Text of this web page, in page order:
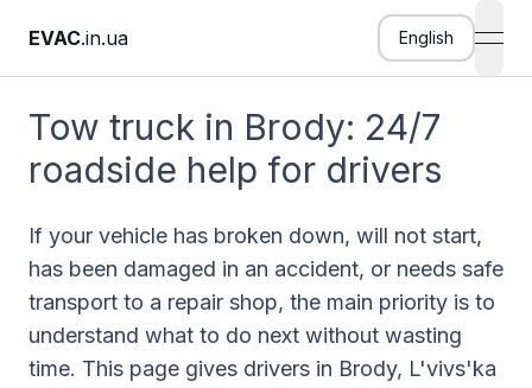
EVAC.in.ua English
Tow truck in Brody: 24/7
roadside help for drivers
If your vehicle has broken down, will not start,
has been damaged in an accident, or needs safe
transport to a repair shop, the main priority is to
understand what to do next without wasting
time. This page gives drivers in Brody, L'vivs'ka